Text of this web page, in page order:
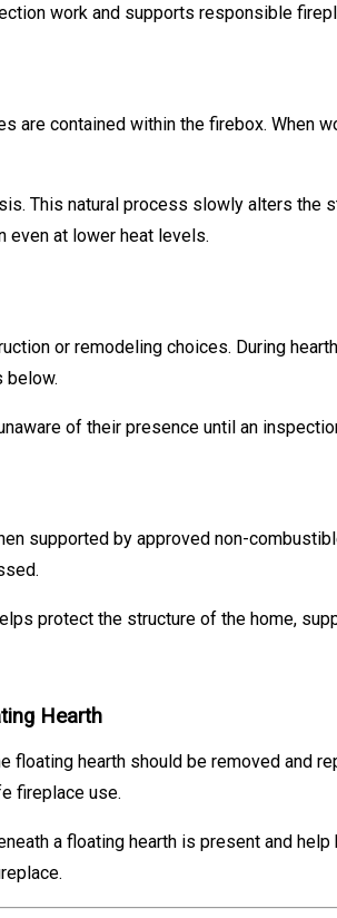
work and supports responsible
are contained within the firebox. When
This natural process slowly alters
even at lower heat levels.
or remodeling choices. During
below.
of their presence until an
supported by approved non-
protect the structure of the home,
Hearth
hearth should be removed and
fireplace use.
a floating hearth is present and